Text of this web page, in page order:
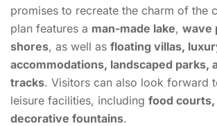
promises to recreate the charm of the
plan features a man-made lake, wave
shores, as well as floating villas,
accommodations, landscaped parks,
tracks. Visitors can also look forward
leisure facilities, including food
decorative fountains.